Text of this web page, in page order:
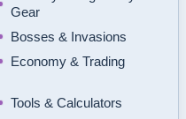
Gear
Bosses & Invasions
Economy & Trading
Tools & Calculators